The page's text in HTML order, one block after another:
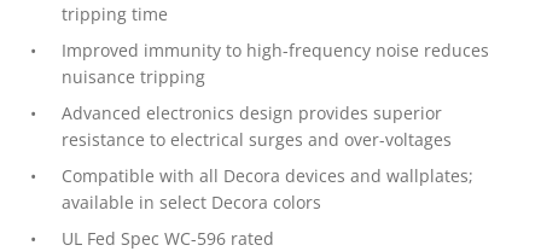
tripping time
Improved immunity to high-frequency noise reduces
nuisance tripping
Advanced electronics design provides superior
resistance to electrical surges and over-voltages
Compatible with all Decora devices and wallplates;
available in select Decora colors
UL Fed Spec WC-596 rated